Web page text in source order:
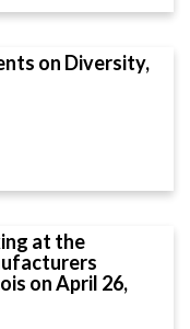
on Diversity,
at the
on April 26,